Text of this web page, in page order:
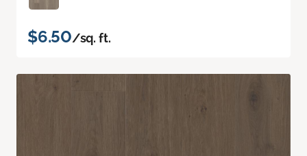
$6.50/sq. ft.